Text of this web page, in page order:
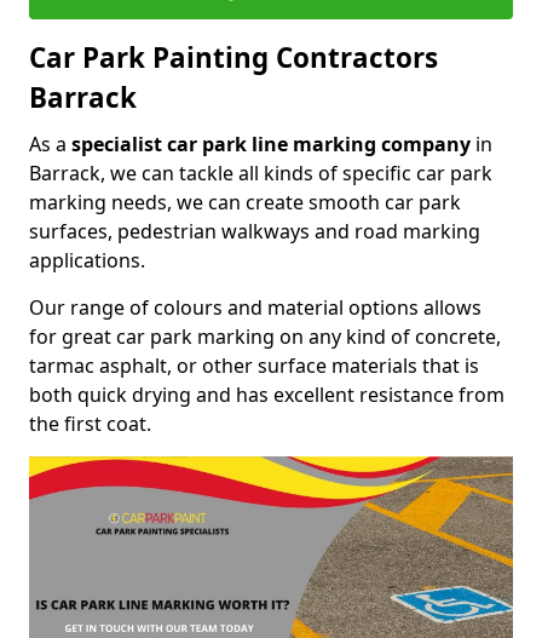
Car Park Painting Contractors
Barrack
As a specialist car park line marking company in
Barrack, we can tackle all kinds of specific car park
marking needs, we can create smooth car park
surfaces, pedestrian walkways and road marking
applications.
Our range of colours and material options allows
for great car park marking on any kind of concrete,
tarmac asphalt, or other surface materials that is
both quick drying and has excellent resistance from
the first coat.